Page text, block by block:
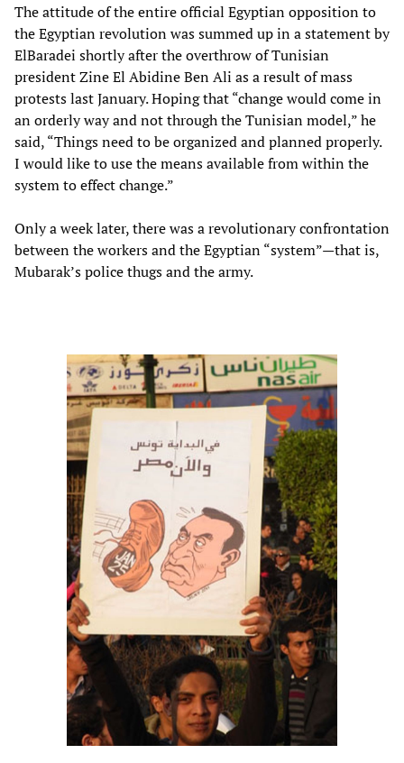
The attitude of the entire official Egyptian opposition to
the Egyptian revolution was summed up in a statement by
ElBaradei shortly after the overthrow of Tunisian
president Zine El Abidine Ben Ali as a result of mass
protests last January. Hoping that “change would come in
an orderly way and not through the Tunisian model,” he
said, “Things need to be organized and planned properly.
I would like to use the means available from within the
system to effect change.”
Only a week later, there was a revolutionary confrontation
between the workers and the Egyptian “system”—that is,
Mubarak’s police thugs and the army.